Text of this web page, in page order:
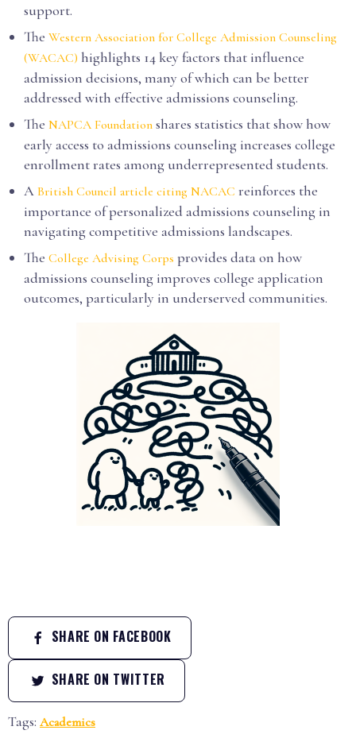
support.
The Western Association for College Admission Counseling
(WACAC) highlights 14 key factors that influence
admission decisions, many of which can be better
addressed with effective admissions counseling.
The NAPCA Foundation shares statistics that show how
early access to admissions counseling increases college
enrollment rates among underrepresented students.
A British Council article citing NACAC reinforces the
importance of personalized admissions counseling in
navigating competitive admissions landscapes.
The College Advising Corps provides data on how
admissions counseling improves college application
outcomes, particularly in underserved communities.
SHARE ON FACEBOOK
SHARE ON TWITTER
Tags: Academics